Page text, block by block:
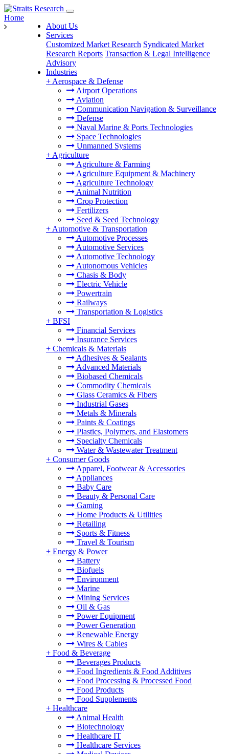
About Us
Services
Customized Market Research Syndicated Market
Research Reports Transaction & Legal Intelligence
Advisory
Industries
+ Aerospace & Defense
Airport Operations
Aviation
Communication Navigation & Surveillance
Defense
Naval Marine & Ports Technologies
Space Technologies
Unmanned Systems
+ Agriculture
Agriculture & Farming
Agriculture Equipment & Machinery
Agriculture Technology
Animal Nutrition
Crop Protection
Fertilizers
Seed & Seed Technology
+ Automotive & Transportation
Automotive Processes
Automotive Services
Automotive Technology
Autonomous Vehicles
Chasis & Body
Electric Vehicle
Powertrain
Railways
Transportation & Logistics
+ BFSI
Financial Services
Insurance Services
+ Chemicals & Materials
Adhesives & Sealants
Advanced Materials
Biobased Chemicals
Commodity Chemicals
Glass Ceramics & Fibers
Industrial Gases
Metals & Minerals
Paints & Coatings
Plastics, Polymers, and Elastomers
Specialty Chemicals
Water & Wastewater Treatment
+ Consumer Goods
Apparel, Footwear & Accessories
Appliances
Baby Care
Beauty & Personal Care
Gaming
Home Products & Utilities
Retailing
Sports & Fitness
Travel & Tourism
+ Energy & Power
Battery
Biofuels
Environment
Marine
Mining Services
Oil & Gas
Power Equipment
Power Generation
Renewable Energy
Wires & Cables
+ Food & Beverage
Beverages Products
Food Ingredients & Food Additives
Food Processing & Processed Food
Food Products
Food Supplements
+ Healthcare
Animal Health
Biotechnology
Healthcare IT
Healthcare Services
Home